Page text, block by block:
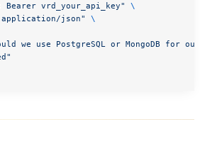
vrd_your_api_key"
\
application/json"
\
we use PostgreSQL or MongoDB for